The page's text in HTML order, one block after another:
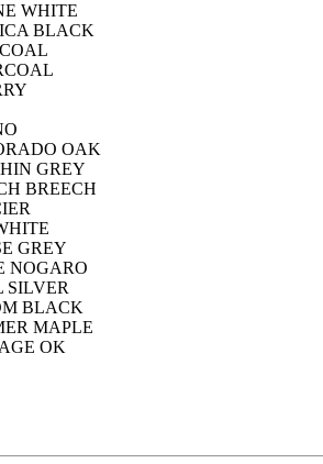
WHITE
BLACK
OAK
GREY
BREECH
GREY
NOGARO
SILVER
BLACK
MAPLE
OK